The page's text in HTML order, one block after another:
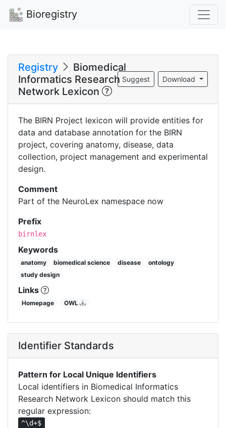
Bioregistry
Registry
Biomedical
Informatics Research
Network Lexicon
Download
Suggest
The BIRN Project lexicon will provide entities for
data and database annotation for the BIRN
project, covering anatomy, disease, data
collection, project management and experimental
design.
Comment
Part of the NeuroLex namespace now
Prefix
birnlex
Keywords
anatomy biomedical science disease
ontology
study design
Links
Homepage OWL
Identifier Standards
Pattern for Local Unique Identifiers
Local identifiers in Biomedical Informatics
Research Network Lexicon should match this
regular expression:
^\d+$